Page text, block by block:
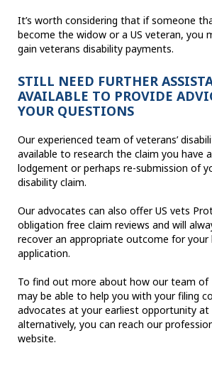
It’s worth considering that if someone
become the widow or a US veteran, you
gain veterans disability payments.
STILL NEED FURTHER
AVAILABLE TO PROVIDE
YOUR QUESTIONS
Our experienced team of veterans’
available to research the claim you have
lodgement or perhaps re-submission of
disability claim.
Our advocates can also offer US vets
obligation free claim reviews and will
recover an appropriate outcome for your
application.
To find out more about how our team of
may be able to help you with your filing
advocates at your earliest opportunity at
alternatively, you can reach our
website.